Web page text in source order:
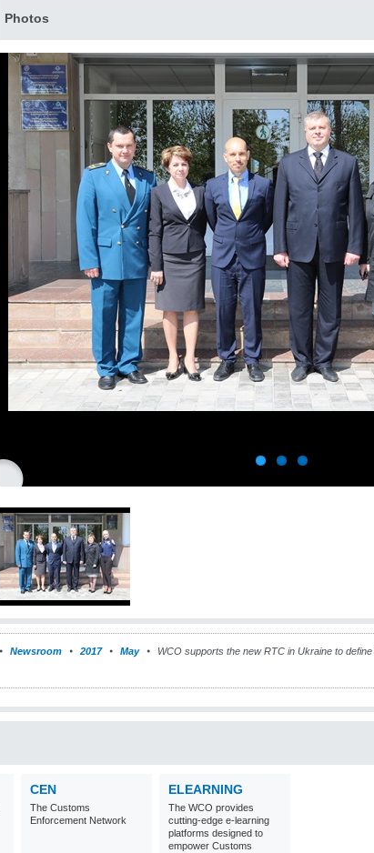
Photos
Newsroom 2017 May
WCO supports the new RTC in Ukraine to
CEN
The Customs
Enforcement Network
ELEARNING
The WCO provides
cutting-edge e-learning
platforms designed to
empower Customs